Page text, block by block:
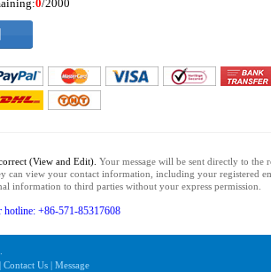
0/2000
(View and Edit). Your message will be sent directly to the
can view your contact information, including your registered
information to third parties without your express permission.
+86-571-85317608
Us | Message